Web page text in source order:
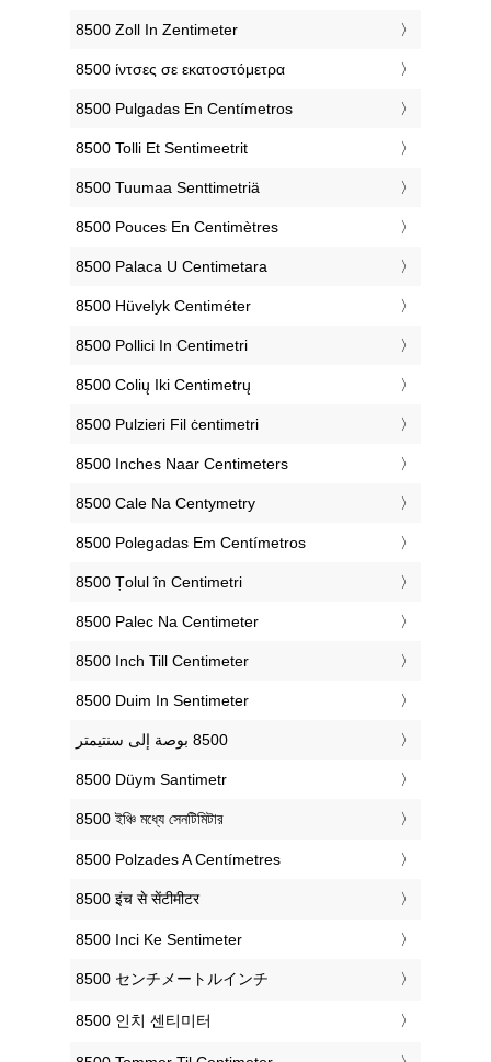
‎8500 Zoll In Zentimeter
‎8500 ίντσες σε εκατοστόμετρα
‎8500 Pulgadas En Centímetros
‎8500 Tolli Et Sentimeetrit
‎8500 Tuumaa Senttimetriä
‎8500 Pouces En Centimètres
‎8500 Palaca U Centimetara
‎8500 Hüvelyk Centiméter
‎8500 Pollici In Centimetri
‎8500 Colių Iki Centimetrų
‎8500 Pulzieri Fil ċentimetri
‎8500 Inches Naar Centimeters
‎8500 Cale Na Centymetry
‎8500 Polegadas Em Centímetros
‎8500 Țolul în Centimetri
‎8500 Palec Na Centimeter
‎8500 Inch Till Centimeter
‎8500 Duim In Sentimeter
‎8500 Düym Santimetr
‎8500 ইঞ্চি মধ্যে সেনটিমিটার
‎8500 Polzades A Centímetres
‎8500 इंच से सेंटीमीटर
‎8500 Inci Ke Sentimeter
‎8500 センチメートルインチ
‎8500 인치 센티미터